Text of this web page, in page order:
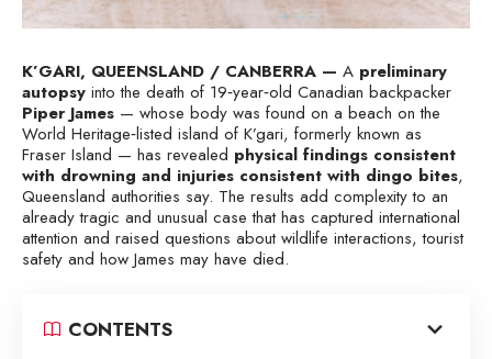
K’GARI, QUEENSLAND / CANBERRA — A preliminary
autopsy into the death of 19‑year‑old Canadian backpacker
Piper James — whose body was found on a beach on the
World Heritage‑listed island of K’gari, formerly known as
Fraser Island — has revealed physical findings consistent
with drowning and injuries consistent with dingo bites,
Queensland authorities say. The results add complexity to an
already tragic and unusual case that has captured international
attention and raised questions about wildlife interactions, tourist
safety and how James may have died.
CONTENTS